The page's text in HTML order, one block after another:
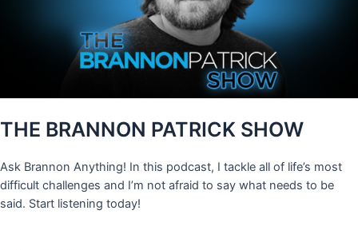
THE BRANNON PATRICK SHOW
Ask Brannon Anything! In this podcast, I tackle all of life’s most
difficult challenges and I’m not afraid to say what needs to be
said. Start listening today!